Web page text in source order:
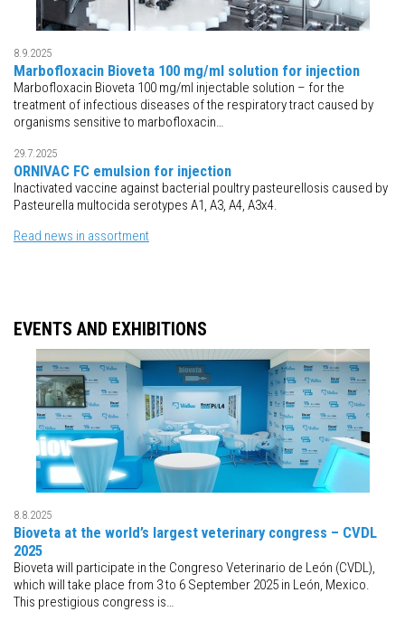
8.9.2025
Marbofloxacin Bioveta 100 mg/ml solution for injection
Marbofloxacin Bioveta 100 mg/ml injectable solution – for the
treatment of infectious diseases of the respiratory tract caused by
organisms sensitive to marbofloxacin…
29.7.2025
ORNIVAC FC emulsion for injection
Inactivated vaccine against bacterial poultry pasteurellosis caused by
Pasteurella multocida serotypes A1, A3, A4, A3x4.
Read news in assortment
EVENTS AND EXHIBITIONS
8.8.2025
Bioveta at the world’s largest veterinary congress – CVDL
2025
Bioveta will participate in the Congreso Veterinario de León (CVDL),
which will take place from 3 to 6 September 2025 in León, Mexico.
This prestigious congress is…